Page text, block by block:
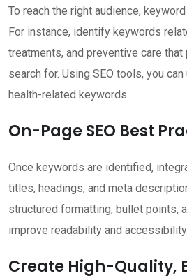
To reach the right audience,
For instance, identify keywords
treatments, and preventive care
search for. Using SEO tools, you
health-related keywords.
On-Page SEO Best
Once keywords are identified,
titles, headings, and meta
structured formatting, bullet points,
improve readability and accessibility.
Create High-Quality,